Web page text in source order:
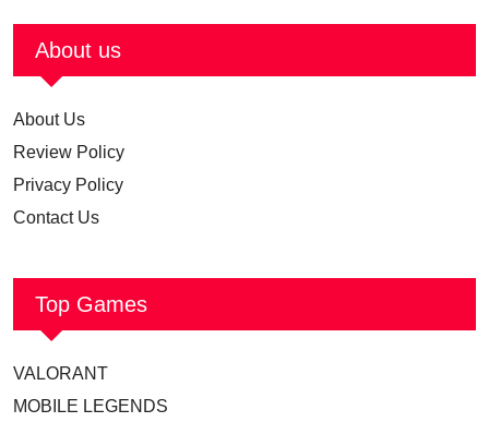
About us
About Us
Review Policy
Privacy Policy
Contact Us
Top Games
VALORANT
MOBILE LEGENDS